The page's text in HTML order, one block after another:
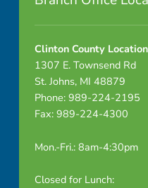
Clinton County Location
1307 E. Townsend Rd
St. Johns, MI 48879
Phone: 989-224-2195
Fax: 989-224-4300
Mon.-Fri.: 8am-4:30pm
Closed for Lunch: